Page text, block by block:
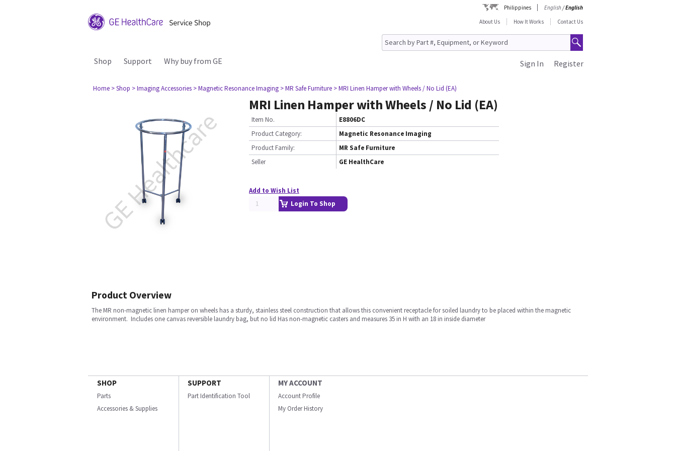
Philippines English/English
About Us
How It Works Contact Us
Shop Support Why buy from GE Register
Sign In
Home > Shop > Imaging Accessories > Magnetic Resonance Imaging > MR Safe Furniture > MRI Linen Hamper with Wheels / No Lid (EA)
MRI Linen Hamper with Wheels / No Lid (EA)
Item No.
E8806DC
Product Category:
Magnetic Resonance Imaging
Product Family:
MR Safe Furniture
Seller
GE HealthCare
Add to Wish List
Login To Shop
Product Overview
The MR non-magnetic linen hamper on wheels has a sturdy, stainless steel construction that allows this convenient receptacle for soiled laundry to be placed within the magnetic
environment. Includes one canvas reversible laundry bag, but no lid Has non-magnetic casters and measures 35 in H with an 18 in inside diameter
SHOP
Parts
Accessories & Supplies
SUPPORT
Part Identification Tool
MY ACCOUNT
Account Profile
My Order History